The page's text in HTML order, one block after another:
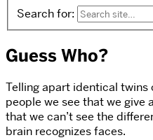
Search for:
Guess Who?
Telling apart identical
people we see that we give
that we can’t see the
brain recognizes faces.